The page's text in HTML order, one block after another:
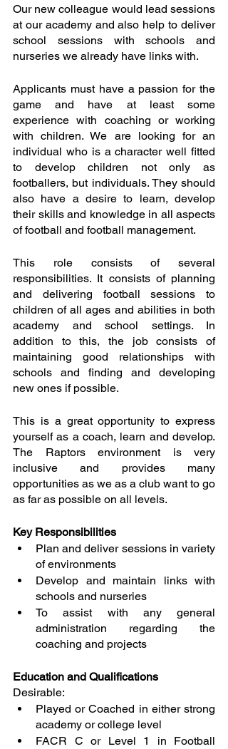
Our new colleague would lead sessions
at our academy and also help to deliver
school sessions with schools and
nurseries we already have links with.
Applicants must have a passion for the
game and have at least some
experience with coaching or working
with children. We are looking for an
individual who is a character well fitted
to develop children not only as
footballers, but individuals. They should
also have a desire to learn, develop
their skills and knowledge in all aspects
of football and football management.
This role consists of several
responsibilities. It consists of planning
and delivering football sessions to
children of all ages and abilities in both
academy and school settings. In
addition to this, the job consists of
maintaining good relationships with
schools and finding and developing
new ones if possible.
This is a great opportunity to express
yourself as a coach, learn and develop.
The Raptors environment is very
inclusive and provides many
opportunities as we as a club want to go
as far as possible on all levels.
Key Responsibilities
Plan and deliver sessions in variety
of environments
Develop and maintain links with
schools and nurseries
To assist with any general
administration regarding the
coaching and projects
Education and Qualifications
Desirable:
Played or Coached in either strong
academy or college level
FACR C or Level 1 in Football